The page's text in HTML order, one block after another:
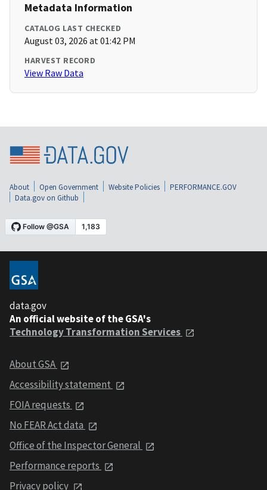
Metadata Information
CATALOG LAST CHECKED
August 03, 2026 at 01:42 PM
HARVEST RECORD
View Raw Data
About Open Government Website Policies
PERFORMANCE.GOV
Data.gov on Github
data.gov
An official website of the GSA's
Technology Transformation Services
About GSA
Accessibility statement
FOIA requests
No FEAR Act data
Office of the Inspector General
Performance reports
Privacy policy